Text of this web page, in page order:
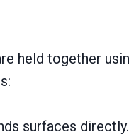
held together
surfaces